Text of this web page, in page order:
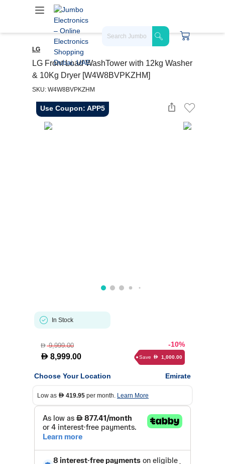
LG
LG Front Load WashTower with 12kg Washer
& 10Kg Dryer [W4W8BVPKZHM]
SKU: W4W8BVPKZHM
Use Coupon: APP5
In Stock
D9,999.00
D 8,999.00
-10%
Save D 1,000.00
Choose Your Location Emirate
Low as D 419.95 per month. Learn More